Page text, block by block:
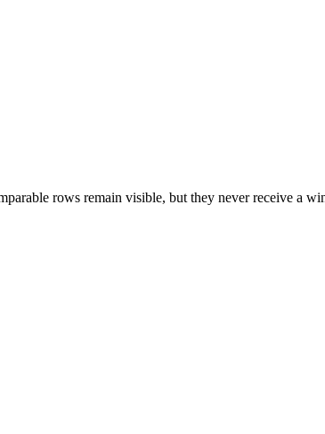
rows remain visible, but they never receive a